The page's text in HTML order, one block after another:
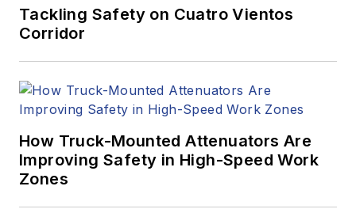
Tackling Safety on Cuatro Vientos
Corridor
How Truck-Mounted Attenuators Are
Improving Safety in High-Speed Work
Zones